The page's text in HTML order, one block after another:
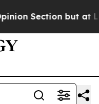
Section but at